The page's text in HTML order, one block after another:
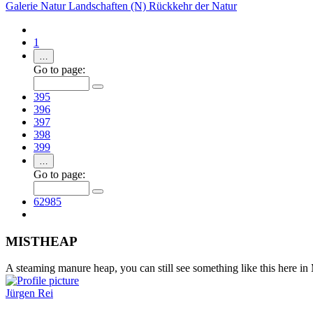
Galerie NaturLandschaften (N) Rückkehr der Natur
1
…
Go to page:
395
396
397
398
399
…
Go to page:
62985
MISTHEAP
A steaming manure heap, you can still see something like this here in
Jürgen Rei